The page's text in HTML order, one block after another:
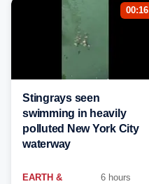
00:16
Stingrays seen
swimming in heavily
polluted New York City
waterway
EARTH &
6 hours